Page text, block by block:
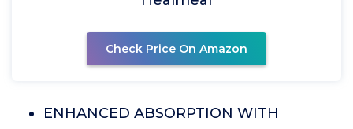
Check Price On Amazon
ENHANCED ABSORPTION WITH